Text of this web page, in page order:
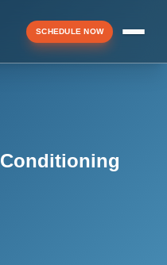
▼
SCHEDULE NOW
Menu